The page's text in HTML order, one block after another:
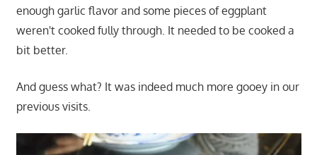
enough garlic flavor and some pieces of eggplant
weren't cooked fully through. It needed to be cooked a
bit better.
And guess what? It was indeed much more gooey in our
previous visits.